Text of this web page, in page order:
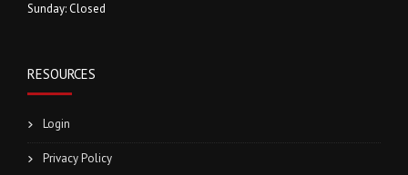
Sunday: Closed
RESOURCES
Login
Privacy Policy